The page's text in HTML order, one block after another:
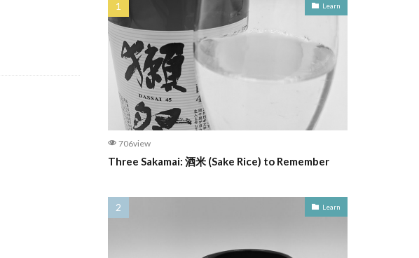
Learn
706view
Three Sakamai: 酒米 (Sake Rice) to Remember
Learn